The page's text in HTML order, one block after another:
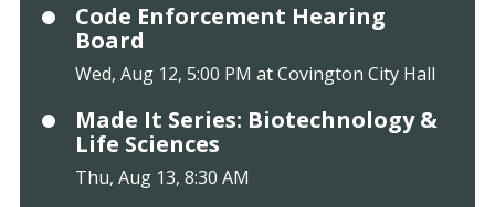
Code Enforcement Hearing
Board
Wed, Aug 12, 5:00 PM at Covington City Hall
Made It Series: Biotechnology &
Life Sciences
Thu, Aug 13, 8:30 AM